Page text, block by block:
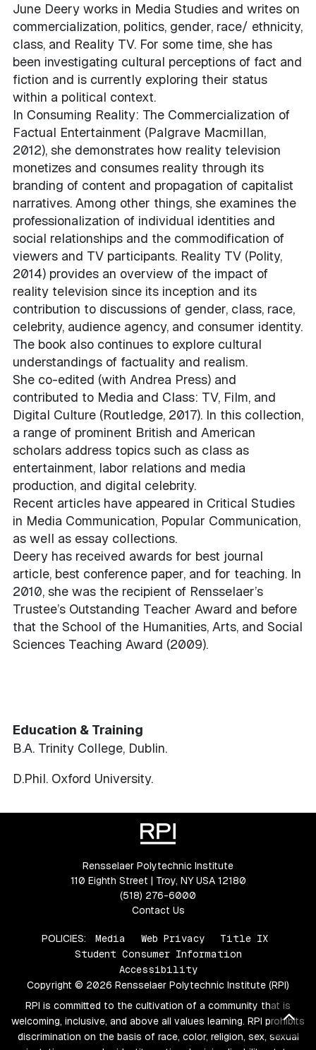
June Deery works in Media Studies and writes on
commercialization, politics, gender, race/ ethnicity,
class, and Reality TV. For some time, she has
been investigating cultural perceptions of fact and
fiction and is currently exploring their status
within a political context.
In Consuming Reality: The Commercialization of
Factual Entertainment (Palgrave Macmillan,
2012), she demonstrates how reality television
monetizes and consumes reality through its
branding of content and propagation of capitalist
narratives. Among other things, she examines the
professionalization of individual identities and
social relationships and the commodification of
viewers and TV participants. Reality TV (Polity,
2014) provides an overview of the impact of
reality television since its inception and its
contribution to discussions of gender, class, race,
celebrity, audience agency, and consumer identity.
The book also continues to explore cultural
understandings of factuality and realism.
She co-edited (with Andrea Press) and
contributed to Media and Class: TV, Film, and
Digital Culture (Routledge, 2017). In this collection,
a range of prominent British and American
scholars address topics such as class as
entertainment, labor relations and media
production, and digital celebrity.
Recent articles have appeared in Critical Studies
in Media Communication, Popular Communication,
as well as essay collections.
Deery has received awards for best journal
article, best conference paper, and for teaching. In
2010, she was the recipient of Rensselaer’s
Trustee’s Outstanding Teacher Award and before
that the School of the Humanities, Arts, and Social
Sciences Teaching Award (2009).
Education & Training
B.A. Trinity College, Dublin.
D.Phil. Oxford University.
Rensselaer Polytechnic Institute
110 Eighth Street | Troy, NY USA 12180
(518) 276-6000
Contact Us
POLICIES: Media Web Privacy
Title IX
Student Consumer Information
Accessibility
Copyright © 2026 Rensselaer Polytechnic Institute (RPI)
RPI is committed to the cultivation of a community that is
welcoming, inclusive, and above all values learning. RPI prohibits
discrimination on the basis of race, color, religion, sex, sexual